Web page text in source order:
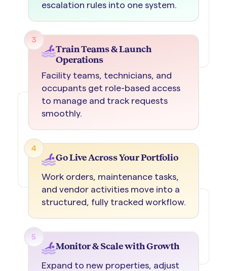
escalation rules into one system.
3
Train Teams & Launch
Operations
Facility teams, technicians, and
occupants get role-based access
to manage and track requests
smoothly.
4
Go Live Across Your Portfolio
Work orders, maintenance tasks,
and vendor activities move into a
structured, fully tracked workflow.
5
Monitor & Scale with Growth
Expand to new properties, adjust